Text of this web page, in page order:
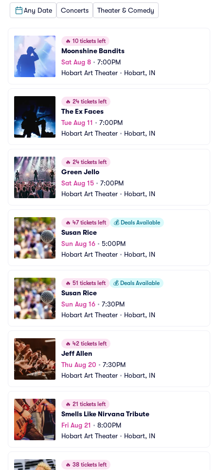
Any Date Concerts Theater & Comedy
🔥 10 tickets left
Moonshine Bandits
Sat Aug 8 • 7:00PM
Hobart Art Theater • Hobart, IN
🔥 24 tickets left
The Ex Faces
Tue Aug 11 • 7:00PM
Hobart Art Theater • Hobart, IN
🔥 24 tickets left
Green Jello
Sat Aug 15 • 7:00PM
Hobart Art Theater • Hobart, IN
🔥 47 tickets left 💰 Deals Available
Susan Rice
Sun Aug 16 • 5:00PM
Hobart Art Theater • Hobart, IN
🔥 51 tickets left 💰 Deals Available
Susan Rice
Sun Aug 16 • 7:30PM
Hobart Art Theater • Hobart, IN
🔥 42 tickets left
Jeff Allen
Thu Aug 20 • 7:30PM
Hobart Art Theater • Hobart, IN
🔥 21 tickets left
Smells Like Nirvana Tribute
Fri Aug 21 • 8:00PM
Hobart Art Theater • Hobart, IN
🔥 38 tickets left